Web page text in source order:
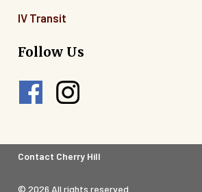
IV Transit
Follow Us
Footer
Contact Cherry Hill
© 2026 All rights reserved.